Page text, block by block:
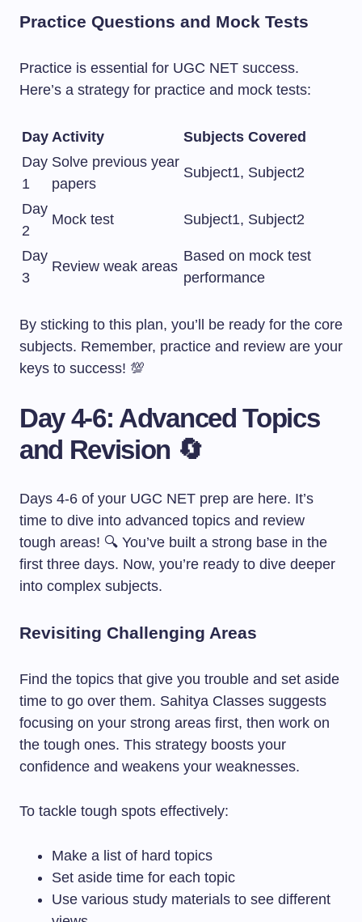
Practice Questions and Mock Tests
Practice is essential for UGC NET success.
Here’s a strategy for practice and mock tests:
Day Activity
Subjects Covered
Day
1
Solve previous year
papers
Subject1, Subject2
Day
2
Mock test Subject1, Subject2
Day
3
Review weak areas
Based on mock test
performance
By sticking to this plan, you’ll be ready for the core
subjects. Remember, practice and review are your
keys to success! 💯
Day 4-6: Advanced Topics
and Revision 🔄
Days 4-6 of your UGC NET prep are here. It’s
time to dive into advanced topics and review
tough areas! 🔍 You’ve built a strong base in the
first three days. Now, you’re ready to dive deeper
into complex subjects.
Revisiting Challenging Areas
Find the topics that give you trouble and set aside
time to go over them. Sahitya Classes suggests
focusing on your strong areas first, then work on
the tough ones. This strategy boosts your
confidence and weakens your weaknesses.
To tackle tough spots effectively:
Make a list of hard topics
Set aside time for each topic
Use various study materials to see different